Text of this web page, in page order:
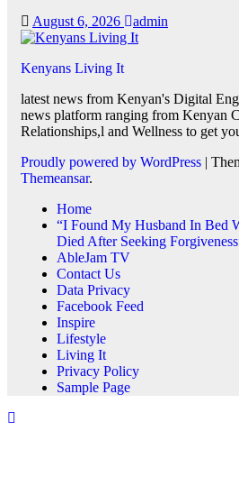
August 6, 2026 admin
Kenyans Living It
latest news from Kenyan's Digital
news platform ranging from Kenyan
Relationships,l and Wellness to get
Proudly powered by WordPress |
Themeansar.
Home
“I Found My Husband In Bed
Died After Seeking
AbleJam TV
Contact Us
Data Privacy
Facebook Feed
Inspire
Lifestyle
Living It
Privacy Policy
Sample Page